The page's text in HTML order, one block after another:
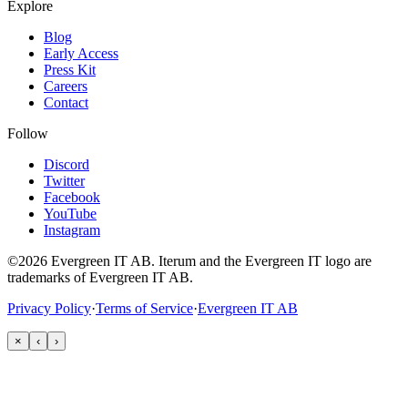
Explore
Blog
Early Access
Press Kit
Careers
Contact
Follow
Discord
Twitter
Facebook
YouTube
Instagram
©2026 Evergreen IT AB. Iterum and the Evergreen IT logo are
trademarks of Evergreen IT AB.
Privacy Policy·Terms of Service·Evergreen IT AB
× ‹ ›